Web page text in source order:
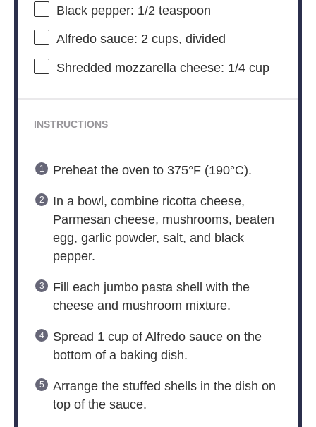
Black pepper: 1/2 teaspoon
Alfredo sauce: 2 cups, divided
Shredded mozzarella cheese: 1/4 cup
INSTRUCTIONS
Preheat the oven to 375°F (190°C).
In a bowl, combine ricotta cheese,
Parmesan cheese, mushrooms, beaten
egg, garlic powder, salt, and black
pepper.
Fill each jumbo pasta shell with the
cheese and mushroom mixture.
Spread 1 cup of Alfredo sauce on the
bottom of a baking dish.
Arrange the stuffed shells in the dish on
top of the sauce.